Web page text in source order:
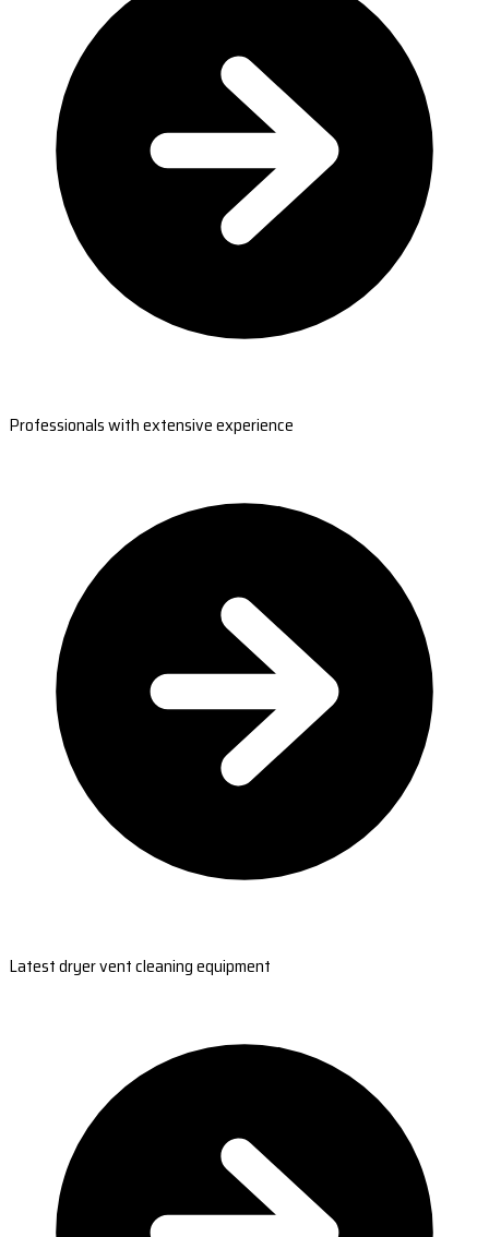
Professionals with extensive experience
Latest dryer vent cleaning equipment